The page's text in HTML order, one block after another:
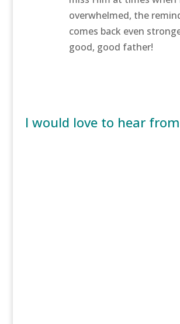
overwhelmed, the
comes back even
good, good father!
I would love to hear